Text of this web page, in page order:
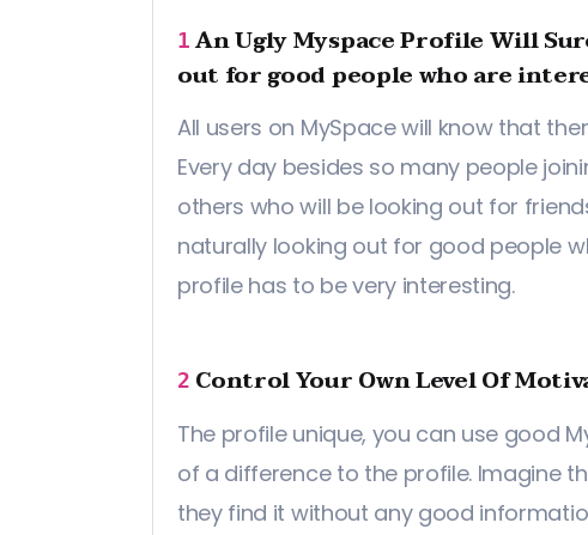
1 An Ugly Myspace Profile Will
out for good people who are
All users on MySpace will know that
Every day besides so many people
others who will be looking out for
naturally looking out for good people
profile has to be very interesting.
2 Control Your Own Level Of
The profile unique, you can use good
of a difference to the profile. Imagine
they find it without any good